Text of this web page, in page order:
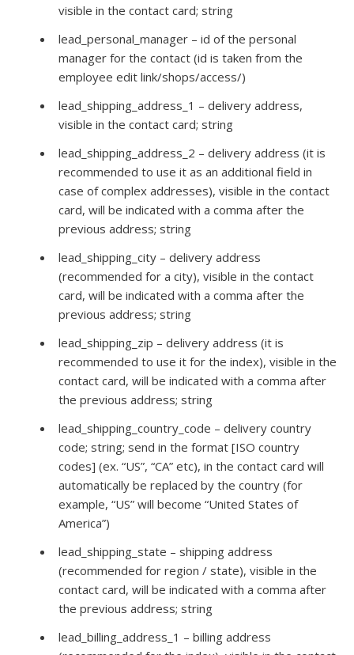
visible in the contact card; string
lead_personal_manager – id of the personal
manager for the contact (id is taken from the
employee edit link/shops/access/)
lead_shipping_address_1 – delivery address,
visible in the contact card; string
lead_shipping_address_2 – delivery address (it is
recommended to use it as an additional field in
case of complex addresses), visible in the contact
card, will be indicated with a comma after the
previous address; string
lead_shipping_city – delivery address
(recommended for a city), visible in the contact
card, will be indicated with a comma after the
previous address; string
lead_shipping_zip – delivery address (it is
recommended to use it for the index), visible in the
contact card, will be indicated with a comma after
the previous address; string
lead_shipping_country_code – delivery country
code; string; send in the format [ISO country
codes] (ex. “US”, “CA” etc), in the contact card will
automatically be replaced by the country (for
example, “US” will become “United States of
America”)
lead_shipping_state – shipping address
(recommended for region / state), visible in the
contact card, will be indicated with a comma after
the previous address; string
lead_billing_address_1 – billing address